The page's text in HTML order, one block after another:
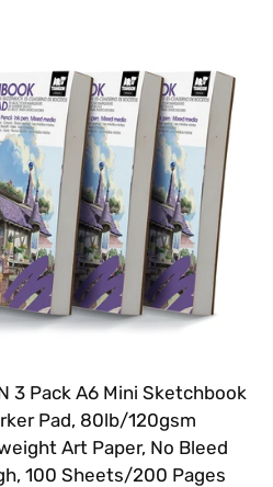
3 Pack A6 Mini Sketchbook
Pad, 80lb/120gsm
Art Paper, No Bleed
100 Sheets/200 Pages